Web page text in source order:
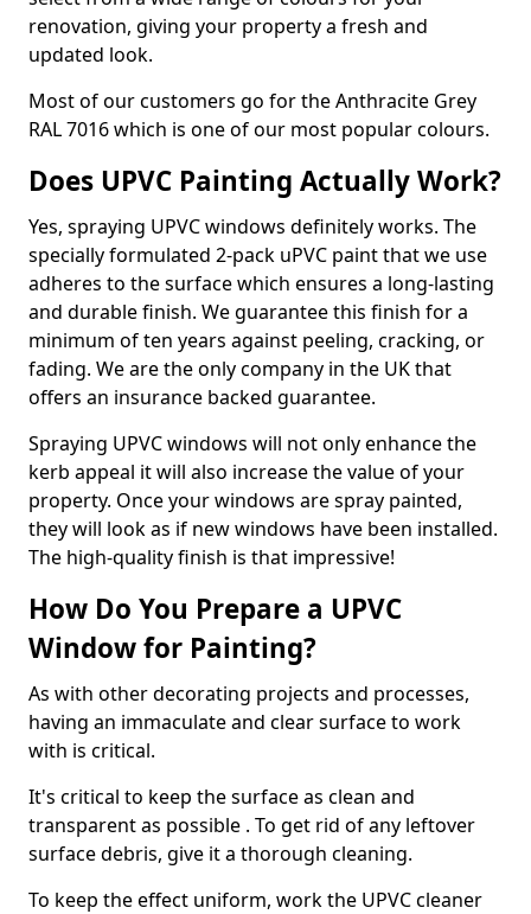
renovation, giving your property a fresh and
updated look.
Most of our customers go for the Anthracite Grey
RAL 7016 which is one of our most popular colours.
Does UPVC Painting Actually Work?
Yes, spraying UPVC windows definitely works. The
specially formulated 2-pack uPVC paint that we use
adheres to the surface which ensures a long-lasting
and durable finish. We guarantee this finish for a
minimum of ten years against peeling, cracking, or
fading. We are the only company in the UK that
offers an insurance backed guarantee.
Spraying UPVC windows will not only enhance the
kerb appeal it will also increase the value of your
property. Once your windows are spray painted,
they will look as if new windows have been installed.
The high-quality finish is that impressive!
How Do You Prepare a UPVC
Window for Painting?
As with other decorating projects and processes,
having an immaculate and clear surface to work
with is critical.
It's critical to keep the surface as clean and
transparent as possible . To get rid of any leftover
surface debris, give it a thorough cleaning.
To keep the effect uniform, work the UPVC cleaner